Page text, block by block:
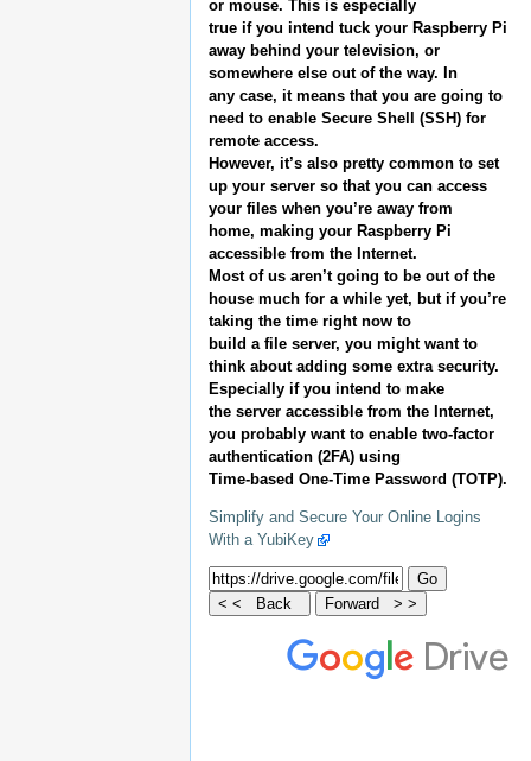
or mouse. This is especially
true if you intend tuck your Raspberry Pi
away behind your television, or
somewhere else out of the way. In
any case, it means that you are going to
need to enable Secure Shell (SSH) for
remote access.
However, it’s also pretty common to set
up your server so that you can access
your files when you’re away from
home, making your Raspberry Pi
accessible from the Internet.
Most of us aren’t going to be out of the
house much for a while yet, but if you’re
taking the time right now to
build a file server, you might want to
think about adding some extra security.
Especially if you intend to make
the server accessible from the Internet,
you probably want to enable two-factor
authentication (2FA) using
Time-based One-Time Password (TOTP).
Simplify and Secure Your Online Logins
With a YubiKey